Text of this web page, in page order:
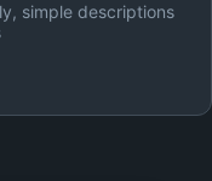
simple descriptions